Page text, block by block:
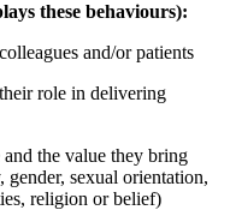
these behaviours):
and/or patients
role in delivering
the value they bring
gender, sexual orientation,
religion or belief)